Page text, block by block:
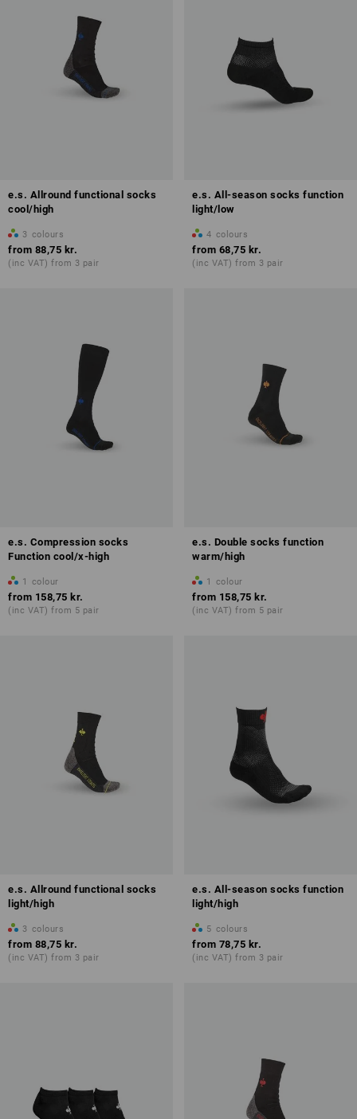
e.s. Allround functional socks
cool/high
3 colours
from 88,75 kr.
(inc VAT) from 3 pair
e.s. All-season socks function
light/low
4 colours
from 68,75 kr.
(inc VAT) from 3 pair
e.s. Compression socks
Function cool/x-high
1 colour
from 158,75 kr.
(inc VAT) from 5 pair
e.s. Double socks function
warm/high
1 colour
from 158,75 kr.
(inc VAT) from 5 pair
e.s. Allround functional socks
light/high
3 colours
from 88,75 kr.
(inc VAT) from 3 pair
e.s. All-season socks function
light/high
5 colours
from 78,75 kr.
(inc VAT) from 3 pair